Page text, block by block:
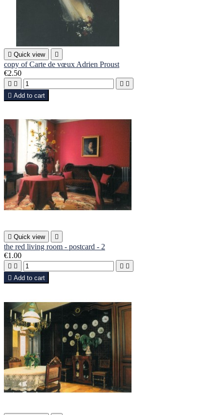
 Quick view 
copy of Carte de vœux Adrien Proust
€2.50
   
 Add to cart
 Quick view 
the red living room - postcard - 2
€1.00
   
 Add to cart